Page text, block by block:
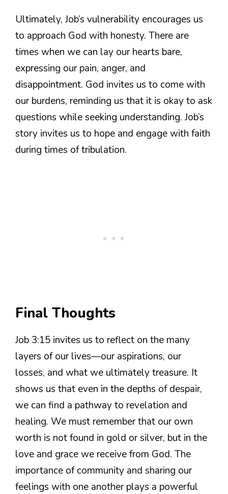
Ultimately, Job’s vulnerability encourages us
to approach God with honesty. There are
times when we can lay our hearts bare,
expressing our pain, anger, and
disappointment. God invites us to come with
our burdens, reminding us that it is okay to ask
questions while seeking understanding. Job’s
story invites us to hope and engage with faith
during times of tribulation.
Final Thoughts
Job 3:15 invites us to reflect on the many
layers of our lives—our aspirations, our
losses, and what we ultimately treasure. It
shows us that even in the depths of despair,
we can find a pathway to revelation and
healing. We must remember that our own
worth is not found in gold or silver, but in the
love and grace we receive from God. The
importance of community and sharing our
feelings with one another plays a powerful